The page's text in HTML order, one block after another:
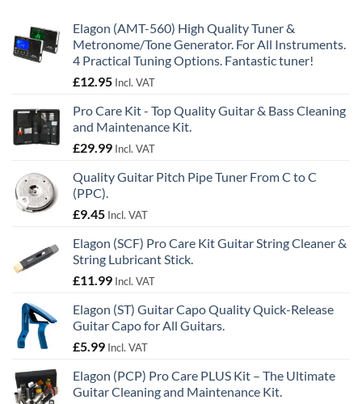
Elagon (AMT-560) High Quality Tuner &
Metronome/Tone Generator. For All Instruments.
4 Practical Tuning Options. Fantastic tuner!
£12.95 Incl. VAT
Pro Care Kit - Top Quality Guitar & Bass Cleaning
and Maintenance Kit.
£29.99 Incl. VAT
Quality Guitar Pitch Pipe Tuner From C to C
(PPC).
£9.45 Incl. VAT
Elagon (SCF) Pro Care Kit Guitar String Cleaner &
String Lubricant Stick.
£11.99 Incl. VAT
Elagon (ST) Guitar Capo Quality Quick-Release
Guitar Capo for All Guitars.
£5.99 Incl. VAT
Elagon (PCP) Pro Care PLUS Kit – The Ultimate
Guitar Cleaning and Maintenance Kit.